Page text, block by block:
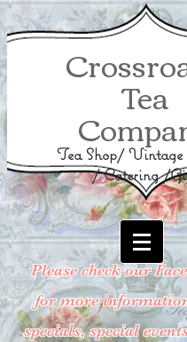
Tea
Tea Shop/ Vintage
/ Catering /
Please check our
for more
specials, special